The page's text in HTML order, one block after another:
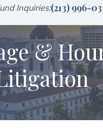
Inquiries:(213) 996-
&